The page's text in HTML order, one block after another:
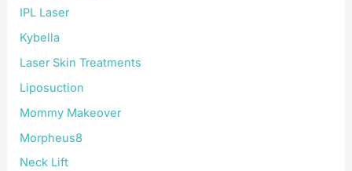
IPL Laser
Kybella
Laser Skin Treatments
Liposuction
Mommy Makeover
Morpheus8
Neck Lift